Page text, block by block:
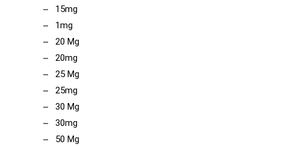
15mg
1mg
20 Mg
20mg
25 Mg
25mg
30 Mg
30mg
50 Mg